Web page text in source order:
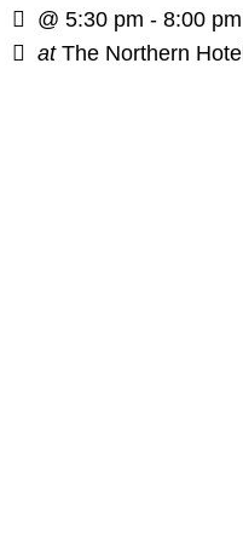
@5:30 pm - 8:00 pm
at The Northern Hotel